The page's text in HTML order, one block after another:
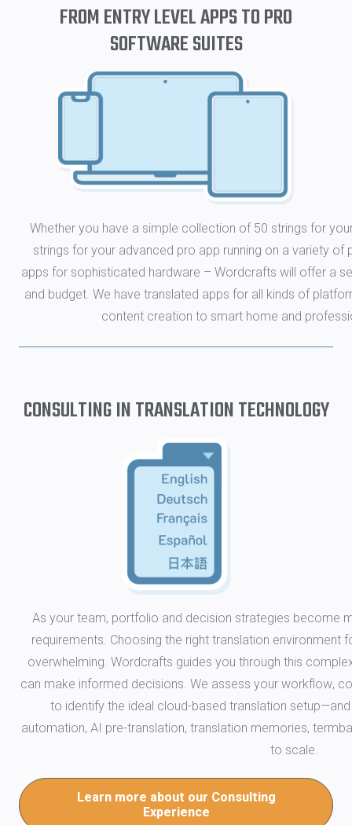
FROM ENTRY LEVEL APPS TO PRO
SOFTWARE SUITES
Whether you have a simple collection of 50 strings for
strings for your advanced pro app running on a variety
apps for sophisticated hardware – Wordcrafts will offer a
and budget. We have translated apps for all kinds of
content creation to smart home and
CONSULTING IN TRANSLATION TECHNOLOGY
As your team, portfolio and decision strategies become
requirements. Choosing the right translation
overwhelming. Wordcrafts guides you through this
can make informed decisions. We assess your workflow,
to identify the ideal cloud-based translation
automation, AI pre-translation, translation memories,
to scale.
Learn more about our Consulting
Experience